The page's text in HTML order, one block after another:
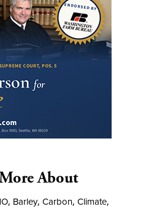
About
, Barley, Carbon, Climate,